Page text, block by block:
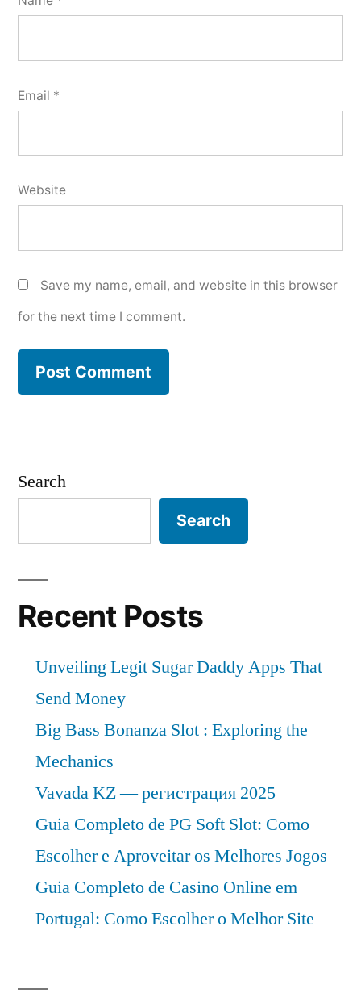
Email *
Website
Save my name, email, and website in this browser
for the next time I comment.
Search
Search
Recent Posts
Unveiling Legit Sugar Daddy Apps That
Send Money
Big Bass Bonanza Slot : Exploring the
Mechanics
Vavada KZ — регистрация 2025
Guia Completo de PG Soft Slot: Como
Escolher e Aproveitar os Melhores Jogos
Guia Completo de Casino Online em
Portugal: Como Escolher o Melhor Site